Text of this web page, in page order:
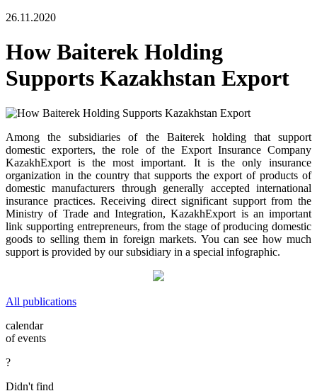
26.11.2020
How Baiterek Holding
Supports Kazakhstan Export
Among the subsidiaries of the Baiterek holding that support
domestic exporters, the role of the Export Insurance Company
KazakhExport is the most important. It is the only insurance
organization in the country that supports the export of products of
domestic manufacturers through generally accepted international
insurance practices. Receiving direct significant support from the
Ministry of Trade and Integration, KazakhExport is an important
link supporting entrepreneurs, from the stage of producing domestic
goods to selling them in foreign markets. You can see how much
support is provided by our subsidiary in a special infographic.
All publications
calendar
of events
?
Didn't find